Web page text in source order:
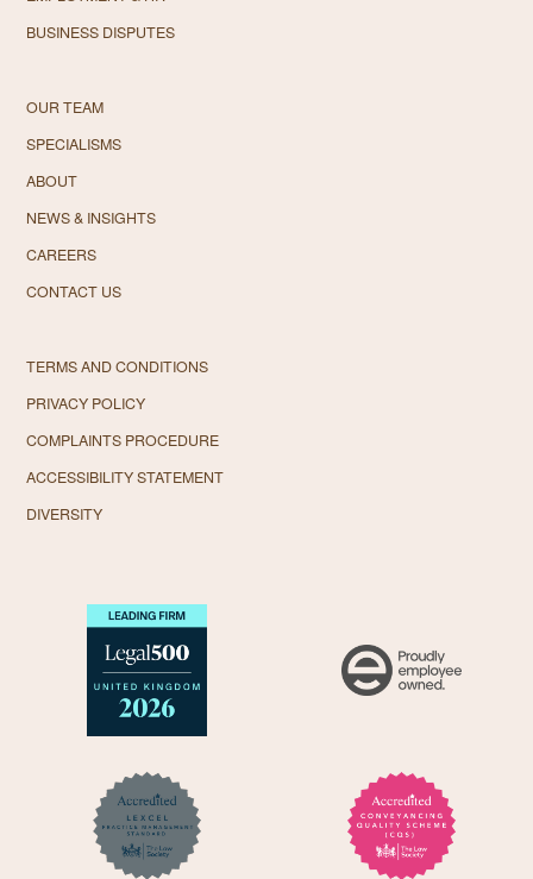
BUSINESS DISPUTES
OUR TEAM
SPECIALISMS
ABOUT
NEWS & INSIGHTS
CAREERS
CONTACT US
TERMS AND CONDITIONS
PRIVACY POLICY
COMPLAINTS PROCEDURE
ACCESSIBILITY STATEMENT
DIVERSITY